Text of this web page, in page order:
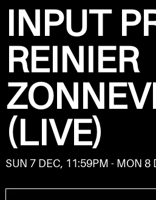
INPUT
REINIER
(LIVE)
SUN 7 DEC, 11:59PM - MON 8